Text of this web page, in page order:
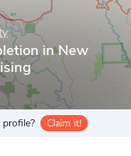
in New
Claim it!